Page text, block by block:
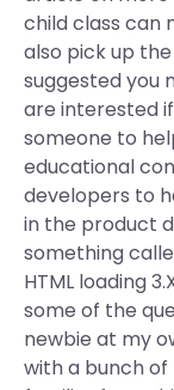
child class can
also pick up
suggested you
are interested
someone to
educational
developers to
in the product
something
HTML loading
some of the
newbie at my
with a bunch of